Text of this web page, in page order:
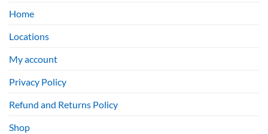
Home
Locations
My account
Privacy Policy
Refund and Returns Policy
Shop